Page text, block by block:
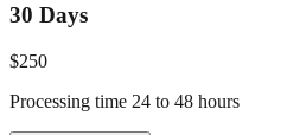
30 Days
$250
Processing time 24 to 48 hours